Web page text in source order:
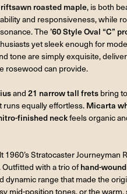
riftsawn roasted maple, is both
and responsiveness, while
The ’60 Style Oval “C”
yet sleek enough for
tone are simply exquisite,
rosewood can provide.
and 21 narrow tall frets bring
runs equally effortless. Micarta
finished neckfeels organic
1960’s Stratocaster
with a trio of hand-
dynamic range that made the
mid-position tones, or the